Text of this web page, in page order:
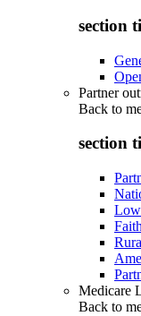
section
Partner
Back to
section
Medicare
Back to